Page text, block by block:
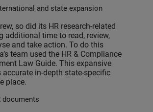
and state expansion
so did its HR research-related
additional time to read, review,
and take action. To do this
team used the HR & Compliance
Law Guide. This expansive
accurate in-depth state-specific
place.
documents